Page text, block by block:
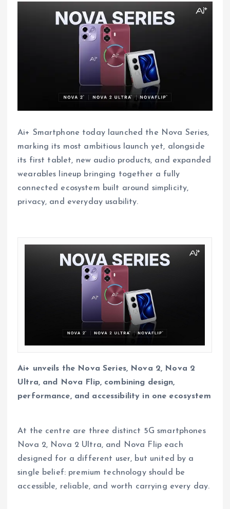
Ai+ Smartphone today launched the Nova Series,
marking its most ambitious launch yet, alongside
its first tablet, new audio products, and expanded
wearables lineup bringing together a fully
connected ecosystem built around simplicity,
privacy, and everyday usability.
Ai+ unveils the Nova Series, Nova 2, Nova 2
Ultra, and Nova Flip, combining design,
performance, and accessibility in one ecosystem
At the centre are three distinct 5G smartphones
Nova 2, Nova 2 Ultra, and Nova Flip each
designed for a different user, but united by a
single belief: premium technology should be
accessible, reliable, and worth carrying every day.